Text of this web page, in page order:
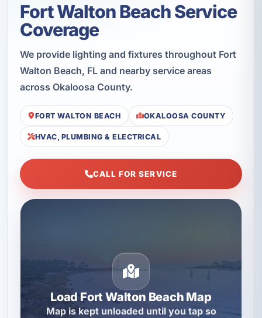
Fort Walton Beach Service
Coverage
We provide lighting and fixtures throughout Fort
Walton Beach, FL and nearby service areas
across Okaloosa County.
FORT WALTON BEACH OKALOOSA COUNTY
HVAC, PLUMBING & ELECTRICAL
CALL FOR SERVICE
Load Fort Walton Beach Map
Map is kept unloaded until you tap so